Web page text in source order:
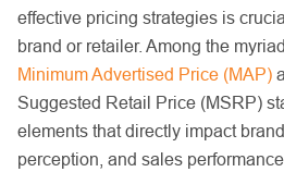
effective pricing strategies is
brand or retailer. Among the
Minimum Advertised Price (MAP)
Suggested Retail Price (MSRP)
elements that directly impact
perception, and sales